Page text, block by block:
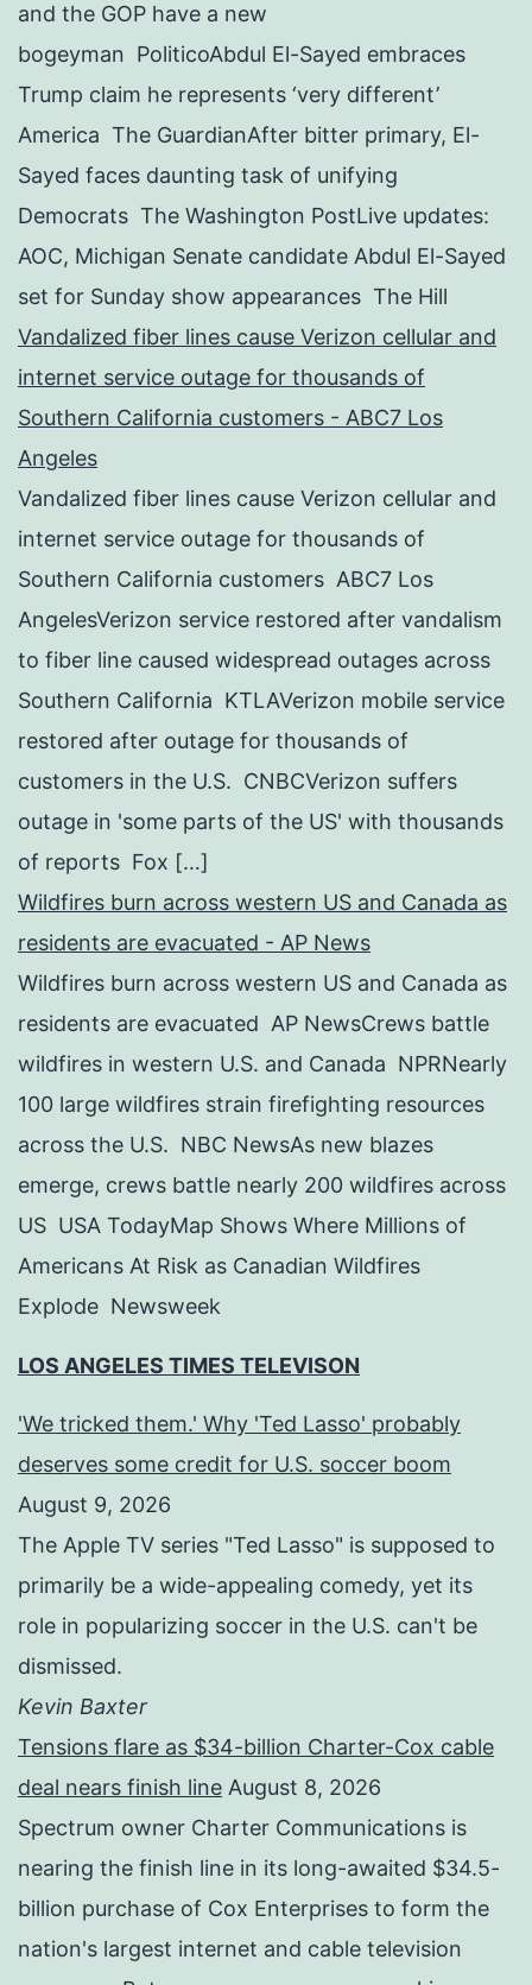
and the GOP have a new
bogeyman PoliticoAbdul El-Sayed embraces
Trump claim he represents ‘very different’
America The GuardianAfter bitter primary, El-
Sayed faces daunting task of unifying
Democrats The Washington PostLive updates:
AOC, Michigan Senate candidate Abdul El-Sayed
set for Sunday show appearances The Hill
Vandalized fiber lines cause Verizon cellular and
internet service outage for thousands of
Southern California customers - ABC7 Los
Angeles
Vandalized fiber lines cause Verizon cellular and
internet service outage for thousands of
Southern California customers ABC7 Los
AngelesVerizon service restored after vandalism
to fiber line caused widespread outages across
Southern California KTLAVerizon mobile service
restored after outage for thousands of
customers in the U.S. CNBCVerizon suffers
outage in 'some parts of the US' with thousands
of reports Fox […]
Wildfires burn across western US and Canada as
residents are evacuated - AP News
Wildfires burn across western US and Canada as
residents are evacuated AP NewsCrews battle
wildfires in western U.S. and Canada NPRNearly
100 large wildfires strain firefighting resources
across the U.S. NBC NewsAs new blazes
emerge, crews battle nearly 200 wildfires across
US USA TodayMap Shows Where Millions of
Americans At Risk as Canadian Wildfires
Explode Newsweek
LOS ANGELES TIMES TELEVISON
'We tricked them.' Why 'Ted Lasso' probably
deserves some credit for U.S. soccer boom
August 9, 2026
The Apple TV series "Ted Lasso" is supposed to
primarily be a wide-appealing comedy, yet its
role in popularizing soccer in the U.S. can't be
dismissed.
Kevin Baxter
Tensions flare as $34-billion Charter-Cox cable
deal nears finish line August 8, 2026
Spectrum owner Charter Communications is
nearing the finish line in its long-awaited $34.5-
billion purchase of Cox Enterprises to form the
nation's largest internet and cable television